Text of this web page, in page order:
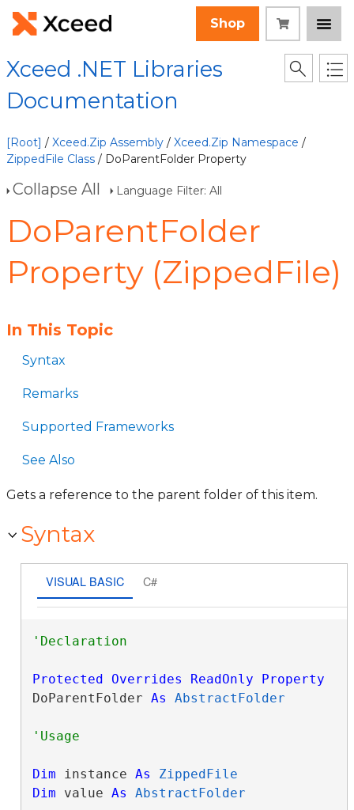
Shop
Xceed .NET Libraries
Documentation
[Root] / Xceed.Zip Assembly / Xceed.Zip Namespace /
ZippedFile Class / DoParentFolder Property
Collapse All Language Filter: All
DoParentFolder
Property (ZippedFile)
In This Topic
Syntax
Remarks
Supported Frameworks
See Also
Gets a reference to the parent folder of this item.
Syntax
VISUAL BASIC C#
Protected Overrides ReadOnly
Property
DoParentFolder As AbstractFolder
Dim instance As
ZippedFile
Dim value As AbstractFolder